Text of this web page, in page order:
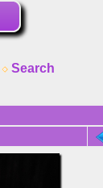
Search